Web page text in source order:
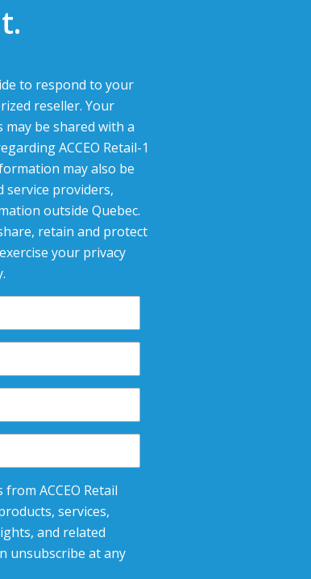
to respond to your
reseller. Your
be shared with a
ACCEO Retail-1
may also be
service providers,
outside Quebec.
retain and protect
your privacy
ACCEO Retail
services,
and related
unsubscribe at any